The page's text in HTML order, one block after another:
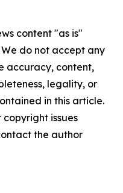
content "as is"
do not accept any
accuracy, content,
legality, or
in this article.
issues
the author